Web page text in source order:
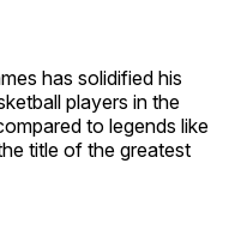
has solidified his
players in the
to legends like
title of the greatest